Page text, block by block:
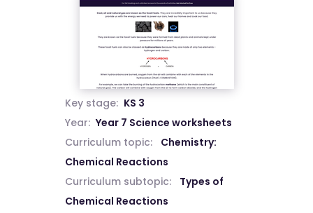
Key stage: KS 3
Year: Year 7 Science worksheets
Curriculum topic:
Chemistry:
Chemical Reactions
Curriculum subtopic:
Types of
Chemical Reactions